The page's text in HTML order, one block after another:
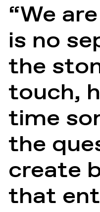
“We
is no
the
touch,
time
the
create
that